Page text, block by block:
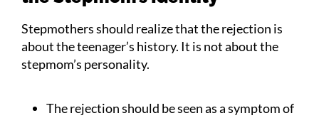
Stepmothers should realize that the rejection is
about the teenager’s history. It is not about the
stepmom’s personality.
The rejection should be seen as a symptom of